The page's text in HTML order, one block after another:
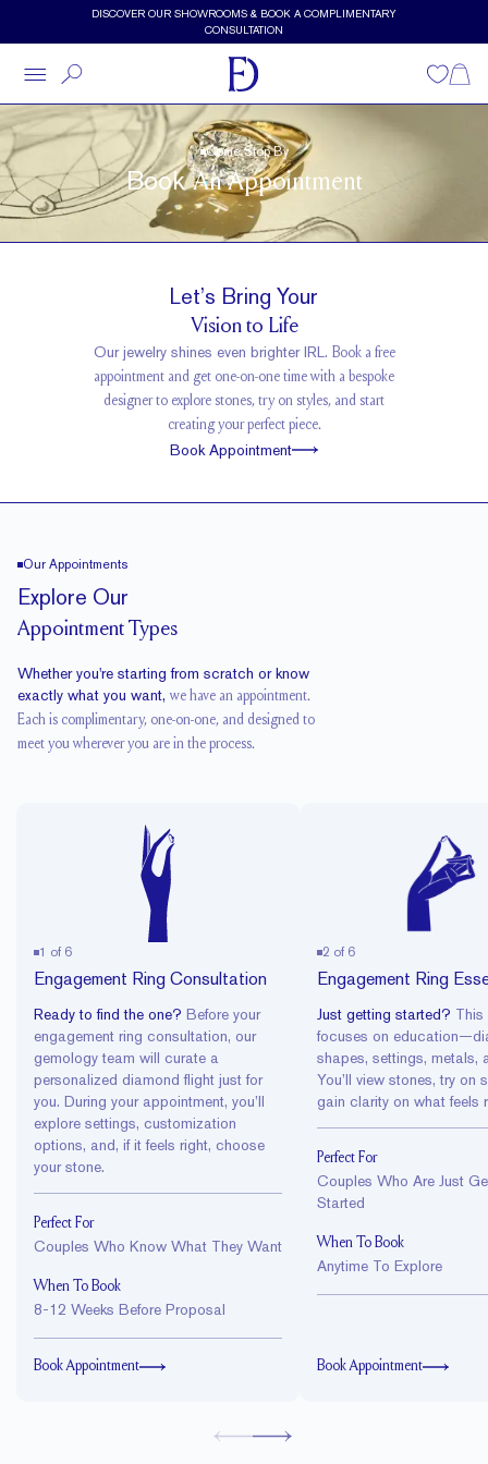
Skip to main contentDISCOVER OUR SHOWROOMS & BOOK A COMPLIMENTARY
CONSULTATION
Wishlist
Come Stop By
BookAn Appointment
Let’s Bring Your
Vision to Life
Our jewelry shines even brighter IRL. Book a free
appointment and get one-on-one time with a bespoke
designer to explore stones, try on styles, and start
creating your perfect piece.
Book Appointment
Our Appointments
Explore Our
Appointment Types
Whether you're starting from scratch or know
exactly what you want, we have an appointment.
Each is complimentary, one-on-one, and designed to
meet you wherever you are in the process.
1 of 6
Engagement Ring Consultation
Ready to find the one? Before your
engagement ring consultation, our
gemology team will curate a
personalized diamond flight just for
you. During your appointment, you’ll
explore settings, customization
options, and, if it feels right, choose
your stone.
Perfect For
Couples Who Know What They Want
When To Book
8-12 Weeks Before Proposal
Book Appointment
2 of 6
Engagement Ring
Just getting started? This
focuses on
shapes, settings, metals,
You’ll view stones, try on
gain clarity on what feels
Perfect For
Couples Who Are Just
Started
When To Book
Anytime To Explore
Book Appointment